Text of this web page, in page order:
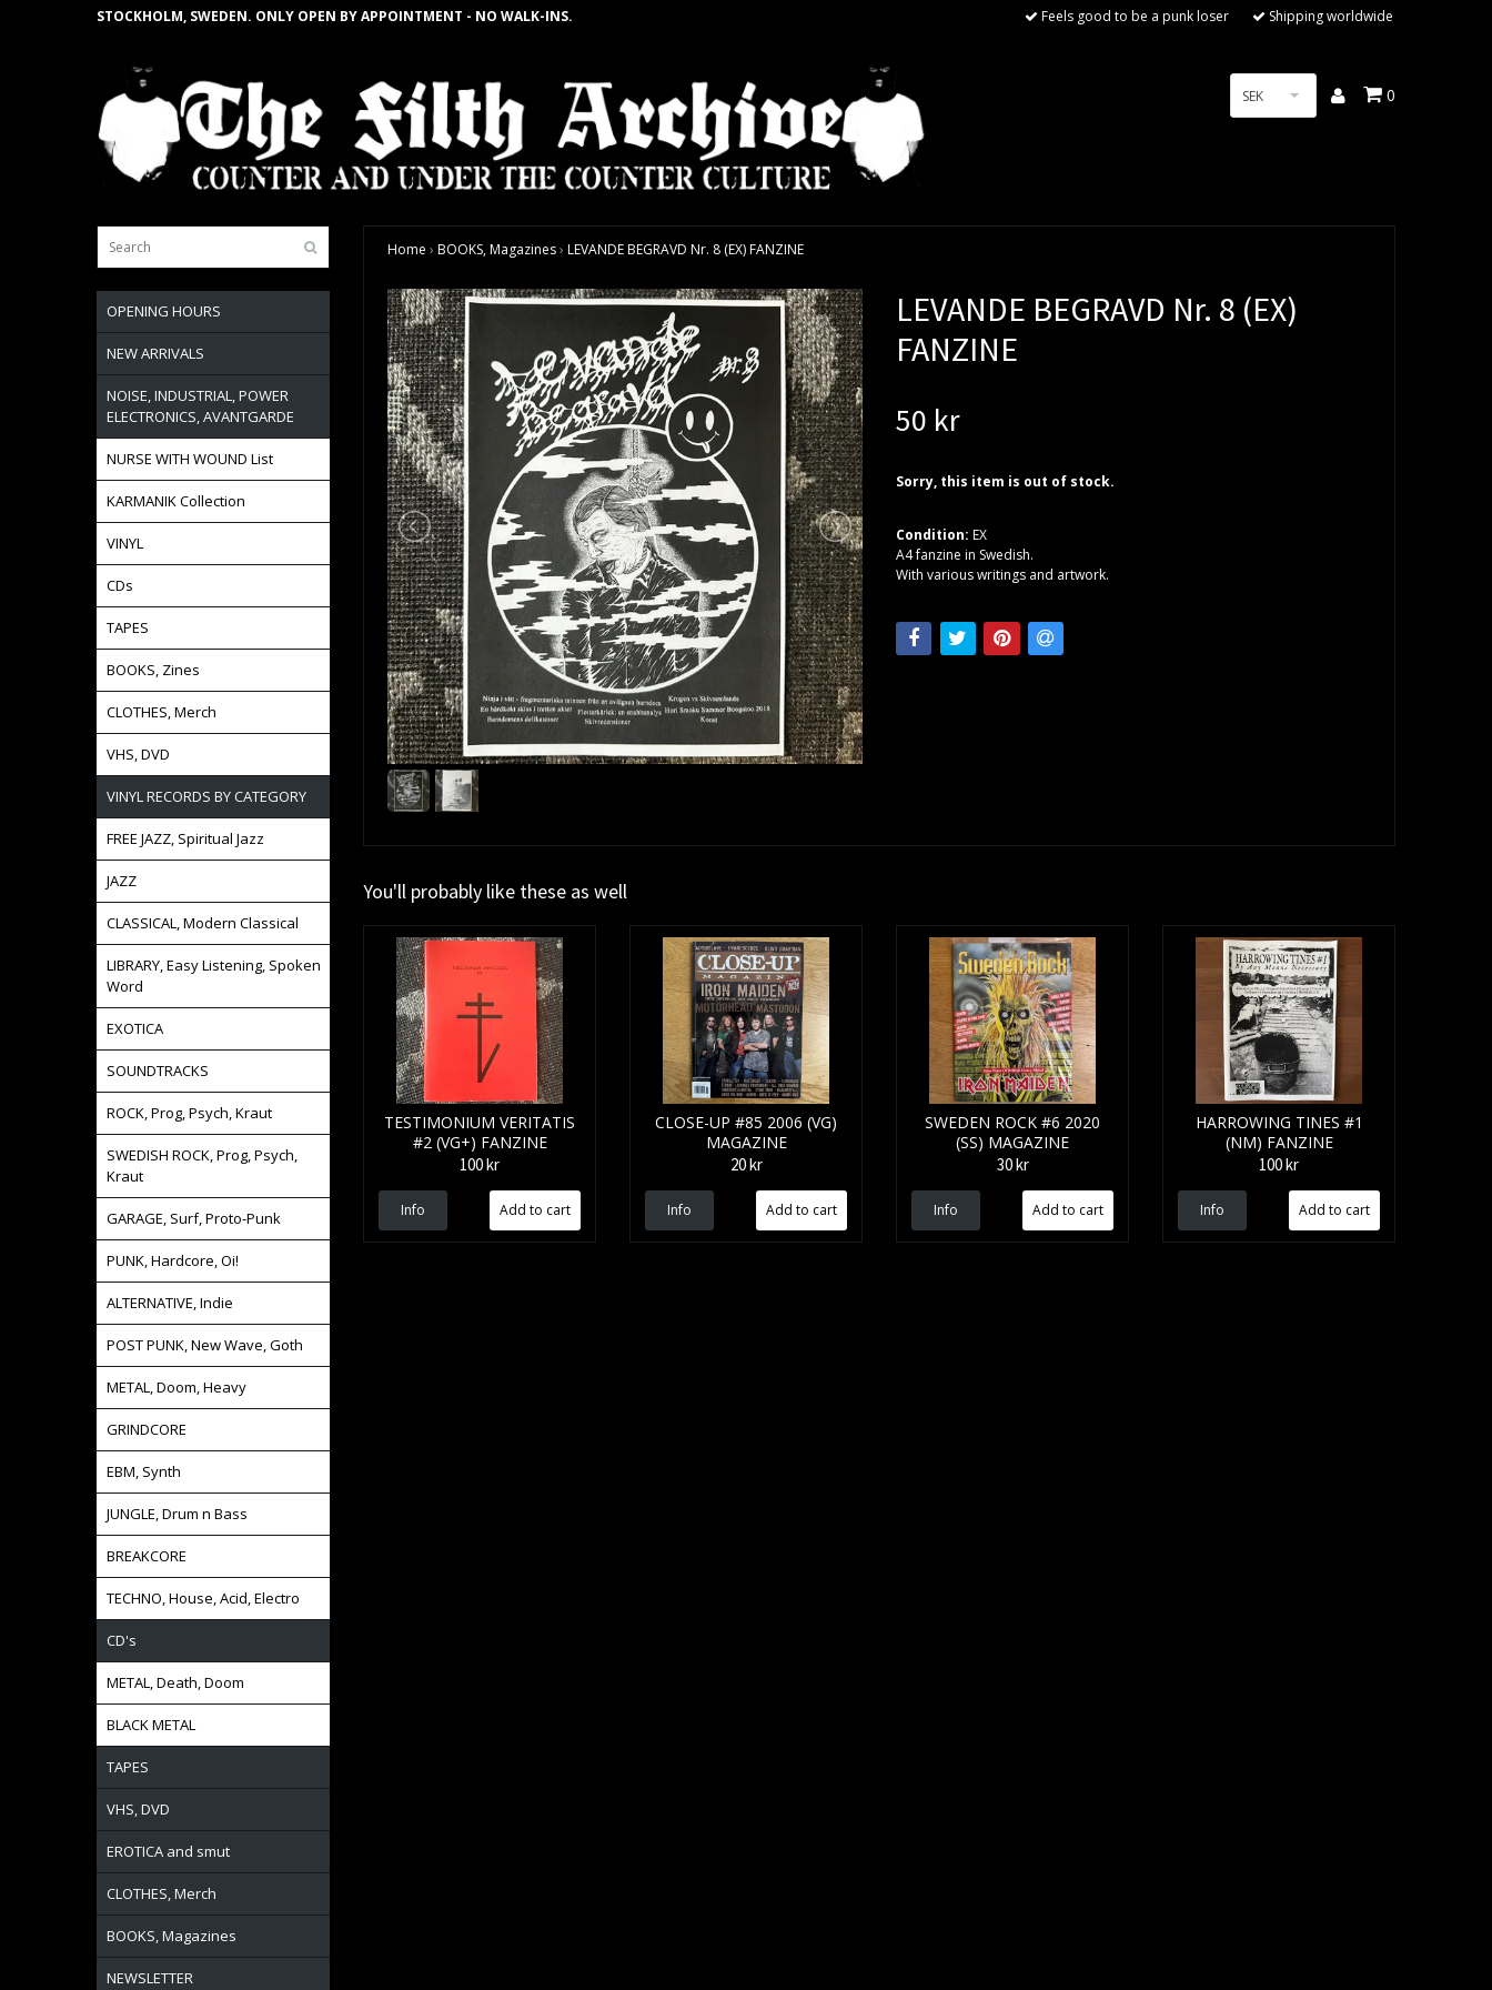
STOCKHOLM, SWEDEN. ONLY OPEN BY APPOINTMENT - NO WALK-INS. Feels good to be a punk loser Shipping worldwide
SEK 0
OPENING HOURS
NEW ARRIVALS
NOISE, INDUSTRIAL, POWER
ELECTRONICS, AVANTGARDE
NURSE WITH WOUND List
KARMANIK Collection
VINYL
CDs
TAPES
BOOKS, Zines
CLOTHES, Merch
VHS, DVD
VINYL RECORDS BY CATEGORY
FREE JAZZ, Spiritual Jazz
JAZZ
CLASSICAL, Modern Classical
LIBRARY, Easy Listening, Spoken
Word
EXOTICA
SOUNDTRACKS
ROCK, Prog, Psych, Kraut
SWEDISH ROCK, Prog, Psych,
Kraut
GARAGE, Surf, Proto-Punk
PUNK, Hardcore, Oi!
ALTERNATIVE, Indie
POST PUNK, New Wave, Goth
METAL, Doom, Heavy
GRINDCORE
EBM, Synth
JUNGLE, Drum n Bass
BREAKCORE
TECHNO, House, Acid, Electro
CD's
METAL, Death, Doom
BLACK METAL
TAPES
VHS, DVD
EROTICA and smut
CLOTHES, Merch
BOOKS, Magazines
NEWSLETTER
Home › BOOKS, Magazines› LEVANDE BEGRAVD Nr. 8 (EX) FANZINE
LEVANDE BEGRAVD Nr. 8 (EX)
FANZINE
50 kr
Sorry, this item is out of stock.
Condition: EX
A4 fanzine in Swedish.
With various writings and artwork.
You'll probably like these as well
TESTIMONIUM VERITATIS
#2 (VG+) FANZINE
100 kr
Info
CLOSE-UP #85 2006 (VG)
MAGAZINE
20 kr
Info
SWEDEN ROCK #6 2020
(SS) MAGAZINE
30 kr
Info
HARROWING TINES #1
(NM) FANZINE
100 kr
Info